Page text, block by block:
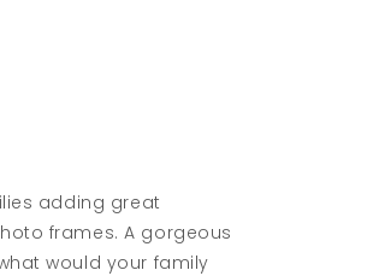
adding great
frames. A gorgeous
would your family